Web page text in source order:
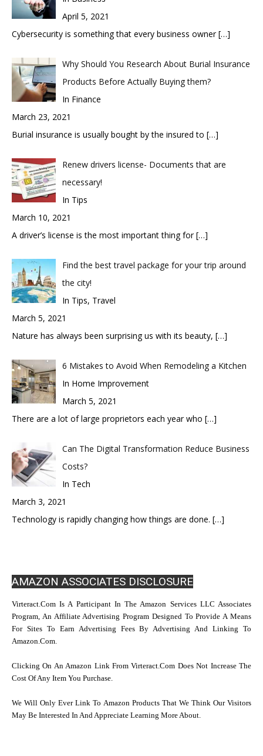
April 5, 2021
Cybersecurity is something that every business owner[…]
Why Should You Research About Burial Insurance
Products Before Actually Buying them?
In Finance
March 23, 2021
Burial insurance is usually bought by the insured to […]
Renew drivers license- Documents that are
necessary!
In Tips
March 10, 2021
A driver’s license is the most important thing for[…]
Find the best travel package for your trip around
the city!
In Tips, Travel
March 5, 2021
Nature has always been surprising us with its beauty, […]
6 Mistakes to Avoid When Remodeling a Kitchen
In Home Improvement
March 5, 2021
There are a lot of large proprietors each year who […]
Can The Digital Transformation Reduce Business
Costs?
In Tech
March 3, 2021
Technology is rapidly changing how things are done. […]
AMAZON ASSOCIATES DISCLOSURE
Virteract.com Is A Participant In The Amazon Services LLC Associates
Program, An Affiliate Advertising Program Designed To Provide A Means
For Sites To Earn Advertising Fees By Advertising And Linking To
Amazon.com.
Clicking On An Amazon Link From Virteract.com Does Not Increase The
Cost Of Any Item You Purchase.
We Will Only Ever Link To Amazon Products That We Think Our Visitors
May Be Interested In And Appreciate Learning More About.